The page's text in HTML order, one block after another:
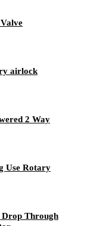
airlock
2 Way
Use Rotary
Drop Through